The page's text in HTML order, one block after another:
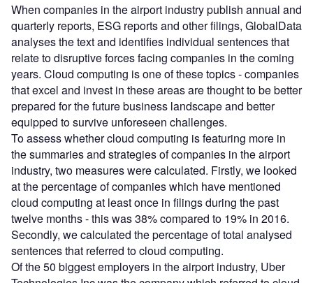
When companies in the airport industry publish annual and
quarterly reports, ESG reports and other filings, GlobalData
analyses the text and identifies individual sentences that
relate to disruptive forces facing companies in the coming
years. Cloud computing is one of these topics - companies
that excel and invest in these areas are thought to be better
prepared for the future business landscape and better
equipped to survive unforeseen challenges.
To assess whether cloud computing is featuring more in
the summaries and strategies of companies in the airport
industry, two measures were calculated. Firstly, we looked
at the percentage of companies which have mentioned
cloud computing at least once in filings during the past
twelve months - this was 38% compared to 19% in 2016.
Secondly, we calculated the percentage of total analysed
sentences that referred to cloud computing.
Of the 50 biggest employers in the airport industry, Uber